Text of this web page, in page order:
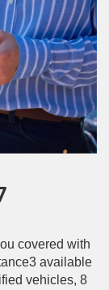
covered with
available
vehicles, 8